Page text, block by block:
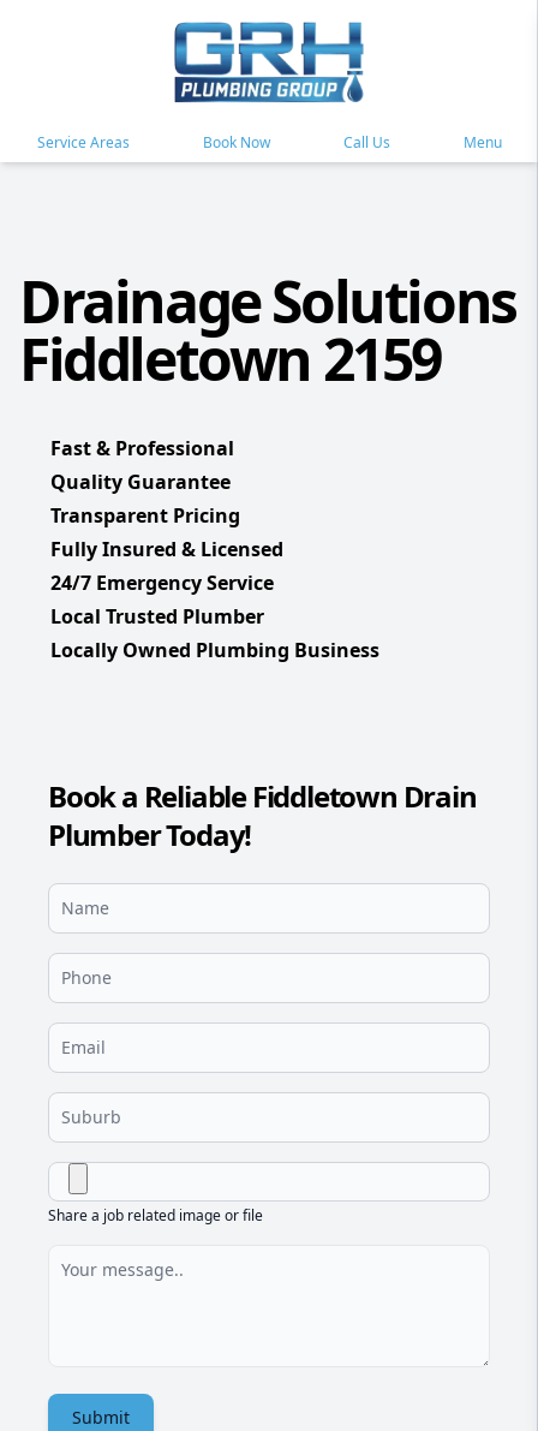
Service Areas Book Now Call Us Menu
Drainage Solutions
Fiddletown 2159
Fast & Professional
Quality Guarantee
Transparent Pricing
Fully Insured & Licensed
24/7 Emergency Service
Local Trusted Plumber
Locally Owned Plumbing Business
Book a Reliable Fiddletown Drain
Plumber Today!
Share a job related image or file
Submit